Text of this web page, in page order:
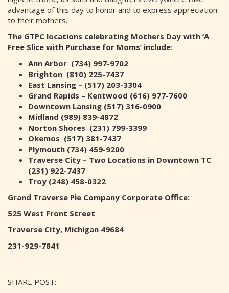
advantage of this day to honor and to express appreciation
to their mothers.
The GTPC locations celebrating Mothers Day with ‘A
Free Slice with Purchase for Moms’ include:
Ann Arbor (734) 997-9702
Brighton (810) 225-7437
East Lansing – (517) 203-3304
Grand Rapids – Kentwood (616) 977-7600
Downtown Lansing (517) 316-0900
Midland (989) 839-4872
Norton Shores (231) 799-3399
Okemos (517) 381-7437
Plymouth (734) 459-9200
Traverse City – Two Locations in Downtown TC
(231) 922-7437
Troy (248) 458-0322
Grand Traverse Pie Company Corporate Office:
525 West Front Street
Traverse City, Michigan 49684
231-929-7841
SHARE POST: